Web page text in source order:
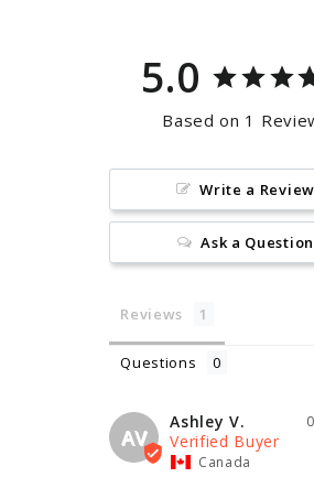
5.0
Based on 1
Write a Review
Ask a Question
Reviews
Questions
AV
Ashley V.
Canada